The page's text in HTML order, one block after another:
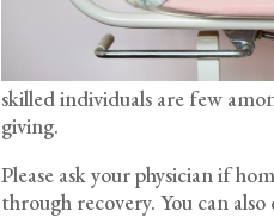
skilled individuals are few
giving.
Please ask your physician if
through recovery. You can